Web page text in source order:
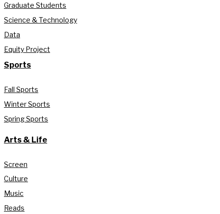
Graduate Students
Science & Technology
Data
Equity Project
Sports
Fall Sports
Winter Sports
Spring Sports
Arts & Life
Screen
Culture
Music
Reads